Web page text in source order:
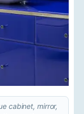
cabinet, mirror,